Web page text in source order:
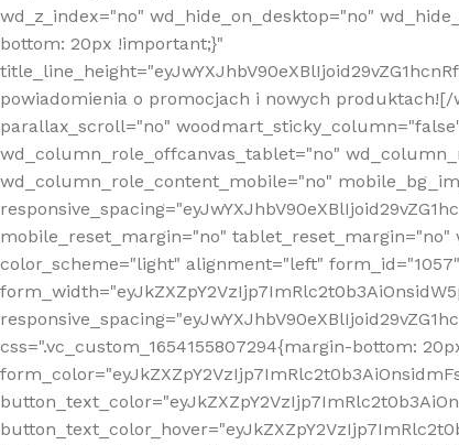
wd_z_index="no" wd_hide_on_desktop="no"
bottom: 20px !important;}"
powiadomienia o promocjach i nowych
parallax_scroll="no"
wd_column_role_offcanvas_tablet="no"
wd_column_role_content_mobile="no"
mobile_reset_margin="no"
color_scheme="light" alignment="left"
css=".vc_custom_1654155807294{margin-bottom: